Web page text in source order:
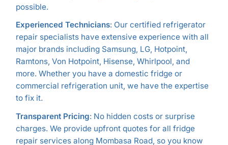
possible.
Experienced Technicians: Our certified refrigerator
repair specialists have extensive experience with all
major brands including Samsung, LG, Hotpoint,
Ramtons, Von Hotpoint, Hisense, Whirlpool, and
more. Whether you have a domestic fridge or
commercial refrigeration unit, we have the expertise
to fix it.
Transparent Pricing: No hidden costs or surprise
charges. We provide upfront quotes for all fridge
repair services along Mombasa Road, so you know